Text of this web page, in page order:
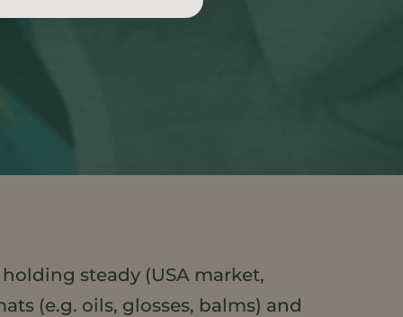
steady (USA market,
(e.g. oils, glosses, balms) and